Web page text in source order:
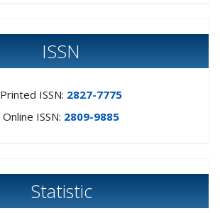
ISSN
Printed ISSN: 2827-7775
Online ISSN: 2809-9885
Statistic